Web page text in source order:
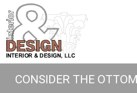
CONSIDER THE